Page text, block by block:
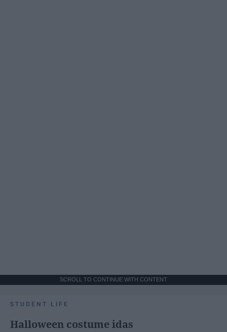
SCROLL TO CONTINUE WITH CONTENT
STUDENT LIFE
Halloween costume idas